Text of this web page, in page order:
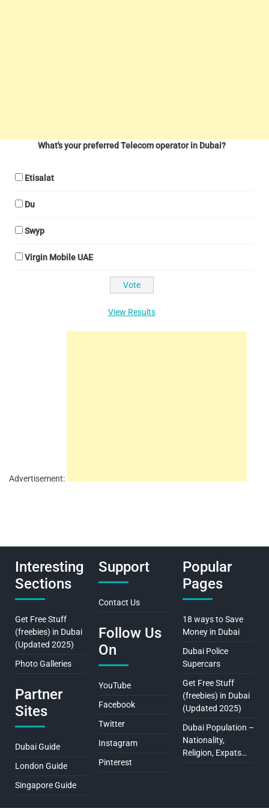
What's your preferred Telecom operator in Dubai?
Etisalat
Du
Swyp
Virgin Mobile UAE
View Results
Advertisement:
Interesting
Sections
Get Free Stuff
(freebies) in Dubai
(Updated 2025)
Photo Galleries
Partner
Sites
Dubai Guide
London Guide
Singapore Guide
Support
Contact Us
Follow Us
On
YouTube
Facebook
Twitter
Instagram
Pinterest
Popular
Pages
18 ways to Save
Money in Dubai
Dubai Police
Supercars
Get Free Stuff
(freebies) in Dubai
(Updated 2025)
Dubai Population –
Nationality,
Religion, Expats…